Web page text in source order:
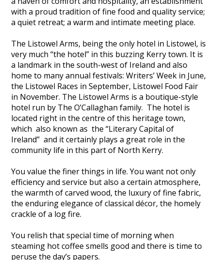
with a proud tradition of fine food and quality service;
a quiet retreat; a warm and intimate meeting place.
The Listowel Arms, being the only hotel in Listowel, is
very much “the hotel” in this buzzing Kerry town. It is
a landmark in the south-west of Ireland and also
home to many annual festivals: Writers’ Week in June,
the Listowel Races in September, Listowel Food Fair
in November. The Listowel Arms is a boutique-style
hotel run by The O’Callaghan family. The hotel is
located right in the centre of this heritage town,
which also known as the “Literary Capital of
Ireland” and it certainly plays a great role in the
community life in this part of North Kerry.
You value the finer things in life. You want not only
efficiency and service but also a certain atmosphere,
the warmth of carved wood, the luxury of fine fabric,
the enduring elegance of classical décor, the homely
crackle of a log fire.
You relish that special time of morning when
steaming hot coffee smells good and there is time to
peruse the day’s papers.